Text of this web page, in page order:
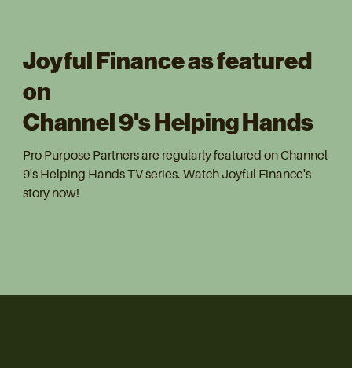
Joyful Finance as featured
on
Channel 9's Helping Hands
Pro Purpose Partners are regularly featured on Channel
9's Helping Hands TV series. Watch Joyful Finance's
story now!